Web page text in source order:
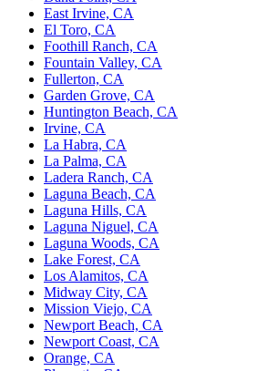
East Irvine, CA
El Toro, CA
Foothill Ranch, CA
Fountain Valley, CA
Fullerton, CA
Garden Grove, CA
Huntington Beach, CA
Irvine, CA
La Habra, CA
La Palma, CA
Ladera Ranch, CA
Laguna Beach, CA
Laguna Hills, CA
Laguna Niguel, CA
Laguna Woods, CA
Lake Forest, CA
Los Alamitos, CA
Midway City, CA
Mission Viejo, CA
Newport Beach, CA
Newport Coast, CA
Orange, CA